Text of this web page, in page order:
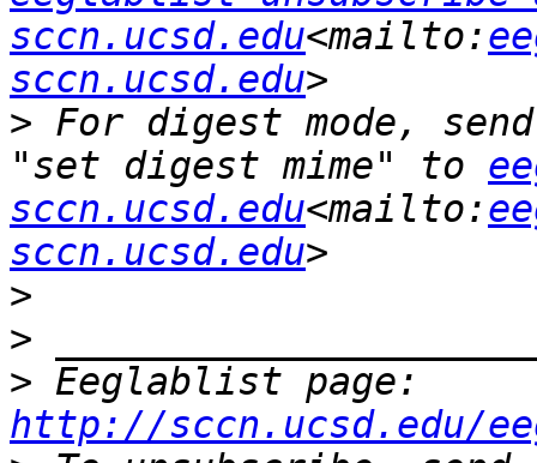
sccn.ucsd.edu<mailto:
sccn.ucsd.edu
> For digest mode,
"set digest mime" to
sccn.ucsd.edu<mailto:
sccn.ucsd.edu
>
>
>
http://sccn.ucsd.edu/